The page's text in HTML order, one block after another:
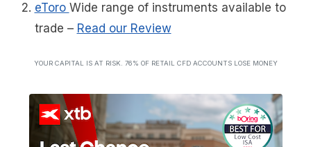
eToro Wide range of instruments available to
trade – Read our Review
YOUR CAPITAL IS AT RISK. 76% OF RETAIL CFD ACCOUNTS LOSE MONEY